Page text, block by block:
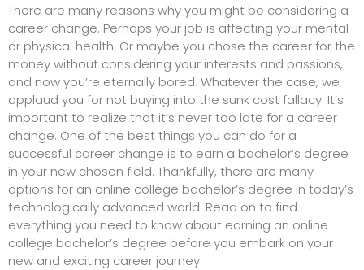
There are many reasons why you might be considering a
career change. Perhaps your job is affecting your mental
or physical health. Or maybe you chose the career for the
money without considering your interests and passions,
and now you’re eternally bored. Whatever the case, we
applaud you for not buying into the sunk cost fallacy. It’s
important to realize that it’s never too late for a career
change. One of the best things you can do for a
successful career change is to earn a bachelor’s degree
in your new chosen field. Thankfully, there are many
options for an online college bachelor’s degree in today’s
technologically advanced world. Read on to find
everything you need to know about earning an online
college bachelor’s degree before you embark on your
new and exciting career journey.